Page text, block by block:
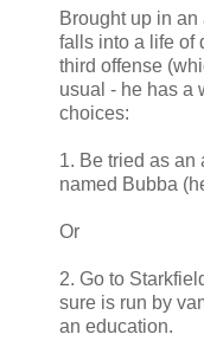
Brought up in
falls into a life of
third offense
usual - he has a
choices:
1. Be tried as an
named Bubba
Or
2. Go to
sure is run by
an education.